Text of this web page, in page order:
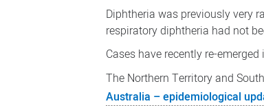
Diphtheria was previously very
respiratory diphtheria had not
Cases have recently re-
The Northern Territory and
Australia – epidemiological